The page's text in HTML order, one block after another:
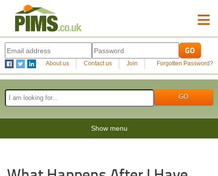
≡
About us Contact us Join Forgotten Password?
Show menu